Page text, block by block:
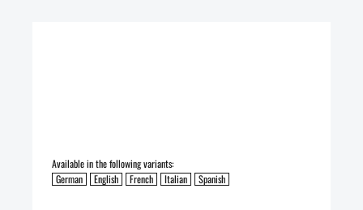
Available in the following variants:
German
English French Italian Spanish